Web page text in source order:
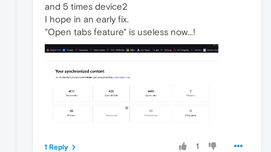
and 5 times device2
I hope in an early fix.
"Open tabs feature" is useless now...!
1
1 Reply